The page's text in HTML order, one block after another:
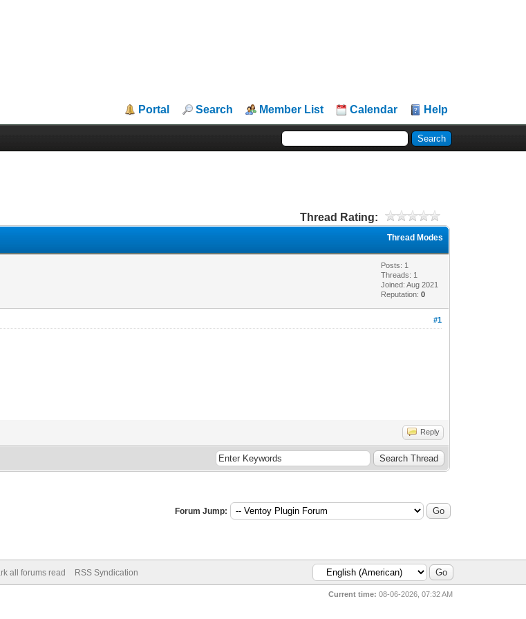
Portal Search Member List Calendar Help
Thread Rating:
Thread Modes
Posts: 1
Threads: 1
Joined: Aug 2021
Reputation:0
#1
Reply
Forum Jump:
all forums read RSS Syndication
Current time: 08-06-2026, 07:32 AM